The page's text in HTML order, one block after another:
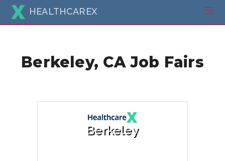
HEALTHCAREX
Berkeley, CA Job Fairs
Berkeley